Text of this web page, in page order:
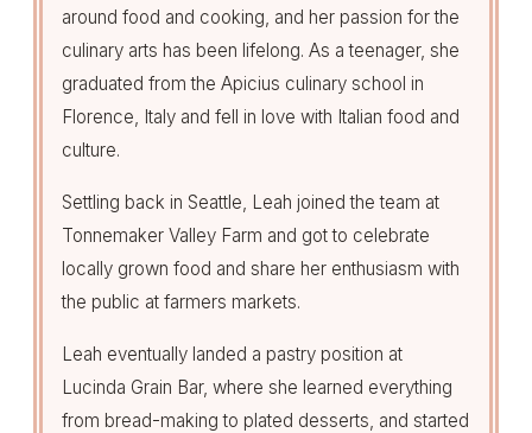
around food and cooking, and her passion for the
culinary arts has been lifelong. As a teenager, she
graduated from the Apicius culinary school in
Florence, Italy and fell in love with Italian food and
culture.
Settling back in Seattle, Leah joined the team at
Tonnemaker Valley Farm and got to celebrate
locally grown food and share her enthusiasm with
the public at farmers markets.
Leah eventually landed a pastry position at
Lucinda Grain Bar, where she learned everything
from bread-making to plated desserts, and started